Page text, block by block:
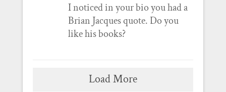
I noticed in your bio you had a
Brian Jacques quote. Do you
like his books?
Load More